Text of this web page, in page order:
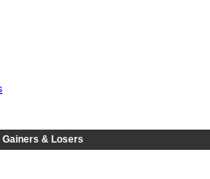
Gainers & Losers